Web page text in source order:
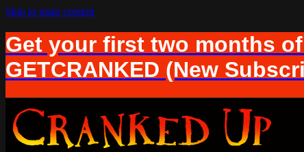
Skip to main content
Get your first two months
GETCRANKED (New